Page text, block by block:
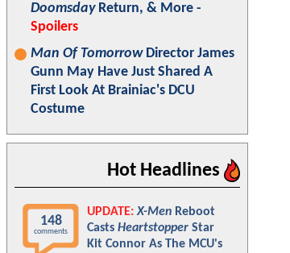
DoomsdayReturn, & More -
Spoilers
Man Of TomorrowDirector James
Gunn May Have Just Shared A
First Look At Brainiac's DCU
Costume
Hot Headlines
148
comments
UPDATE: X-Men Reboot
Casts Heartstopper Star
Kit Connor As The MCU's